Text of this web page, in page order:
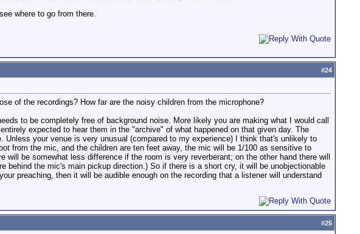
where to go from there.
#24
of the recordings? How far are the noisy children from the microphone?
to be completely free of background noise. More likely you are making what I would call
expected to hear them in the "archive" of what happened on that given day. The
your venue is very unusual (compared to my experience) I think that's unlikely to
from the mic, and the children are ten feet away, the mic will be 1/100 as sensitive to
be somewhat less difference if the room is very reverberant; on the other hand there will
behind the mic's main pickup direction.) So if there is a short cry, it will be unobjectionable
preaching, then it will be audible enough on the recording that a listener will understand
#25